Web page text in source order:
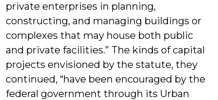
private enterprises in planning,
constructing, and managing buildings or
complexes that may house both public
and private facilities.” The kinds of capital
projects envisioned by the statute, they
continued, “have been encouraged by the
federal government through its Urban